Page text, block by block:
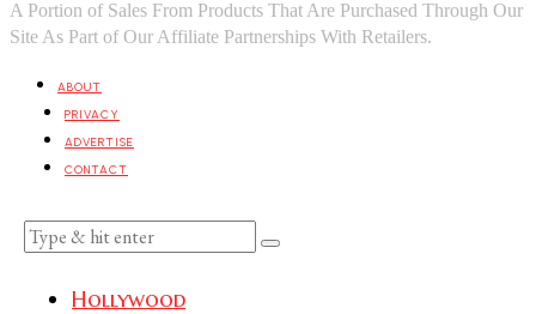
A Portion of Sales From Products That Are Purchased Through Our
Site As Part of Our Affiliate Partnerships With Retailers.
ABOUT
PRIVACY
ADVERTISE
CONTACT
Hollywood